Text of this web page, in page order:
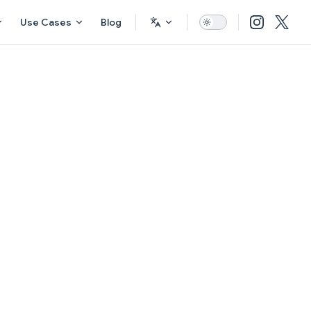
Use Cases Blog